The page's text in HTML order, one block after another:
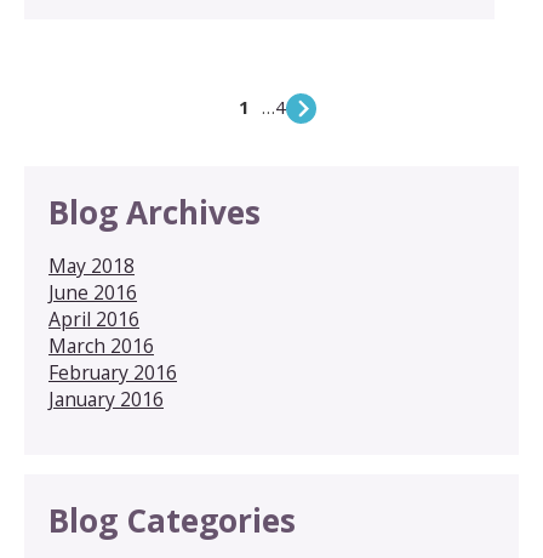
1 …4
Blog Archives
May 2018
June 2016
April 2016
March 2016
February 2016
January 2016
Blog Categories